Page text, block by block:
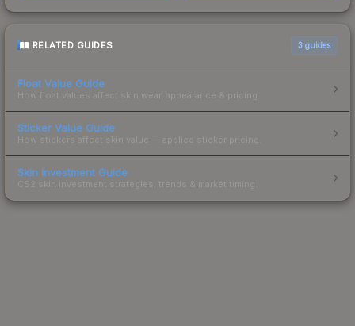
RELATED GUIDES 3 guides
Float Value Guide
How float values affect skin wear, appearance & pricing.
Sticker Value Guide
How stickers affect skin value — applied sticker pricing.
Skin Investment Guide
CS2 skin investment strategies, trends & market timing.